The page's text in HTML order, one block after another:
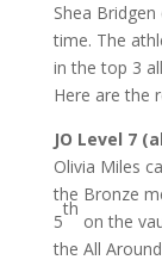
Shea
time. The
in the top 3
Here are the
JO Level 7
Olivia Miles
the Bronze
5
th
on the
the All